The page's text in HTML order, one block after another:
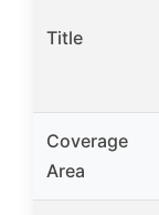
Title
Coverage
Area